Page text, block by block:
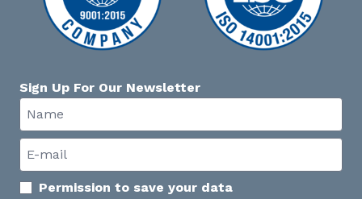
Sign Up For Our Newsletter
Permission to save your data